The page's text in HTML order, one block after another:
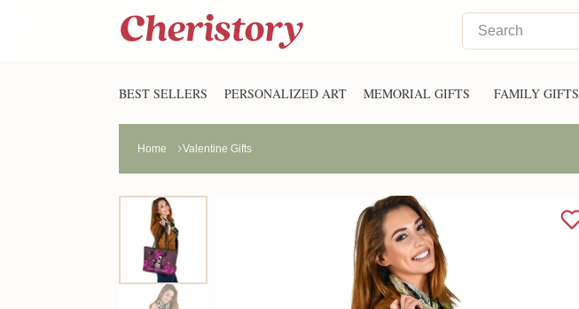
BEST SELLERS PERSONALIZED ART MEMORIAL GIFTS FAMILY GIFTS
Home Valentine Gifts